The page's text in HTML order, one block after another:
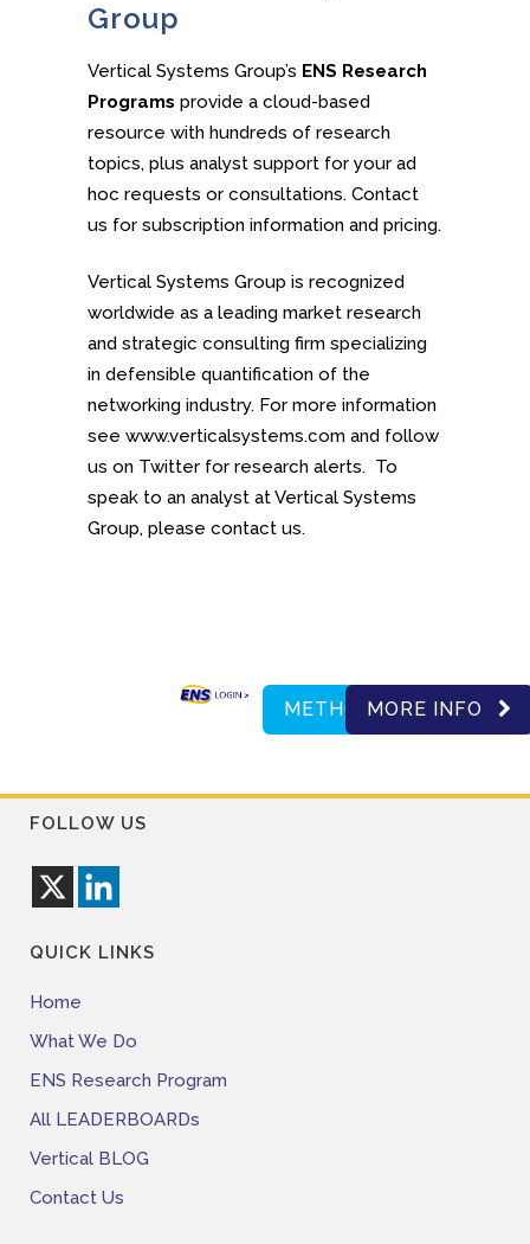
Group
Vertical Systems Group’s ENS Research
Programs provide a cloud-based
resource with hundreds of research
topics, plus analyst support for your ad
hoc requests or consultations. Contact
us for subscription information and pricing.
Vertical Systems Group is recognized
worldwide as a leading market research
and strategic consulting firm specializing
in defensible quantification of the
networking industry. For more information
see www.verticalsystems.com and follow
us on Twitter for research alerts. To
speak to an analyst at Vertical Systems
Group, please contact us.
METHODOLOGY
MORE INFO
FOLLOW US
QUICK LINKS
Home
What We Do
ENS Research Program
All LEADERBOARDs
Vertical BLOG
Contact Us